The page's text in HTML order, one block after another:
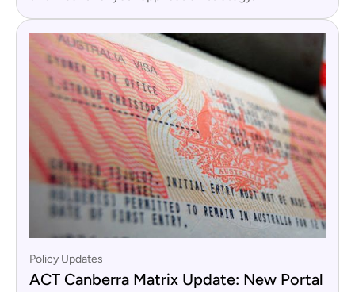
Policy Updates
ACT Canberra Matrix Update: New Portal